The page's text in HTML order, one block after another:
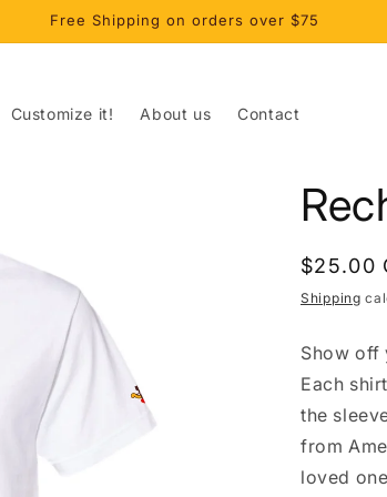
Free Shipping on orders over $75
Customize it! About us Contact
r
i
Regular
price
$25.00
Shipping
Show off
Each
the
from
loved